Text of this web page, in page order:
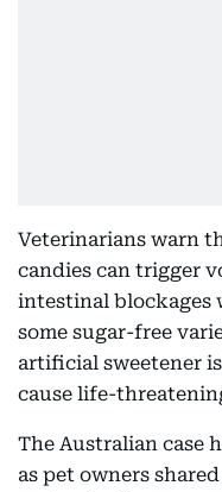
Veterinarians warn
candies can trigger
intestinal blockages
some sugar-free
artificial sweetener
cause life-
The Australian case
as pet owners